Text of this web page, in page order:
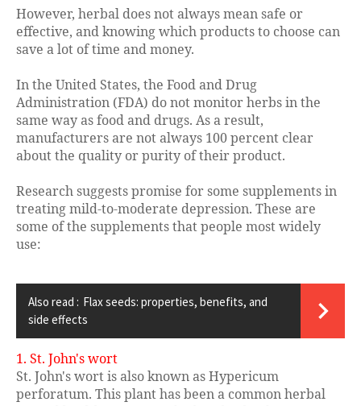
However, herbal does not always mean safe or
effective, and knowing which products to choose can
save a lot of time and money.
In the United States, the Food and Drug
Administration (FDA) do not monitor herbs in the
same way as food and drugs. As a result,
manufacturers are not always 100 percent clear
about the quality or purity of their product.
Research suggests promise for some supplements in
treating mild-to-moderate depression. These are
some of the supplements that people most widely
use:
Also read : Flax seeds: properties, benefits, and
side effects
1. St. John's wort
St. John's wort is also known as Hypericum
perforatum. This plant has been a common herbal